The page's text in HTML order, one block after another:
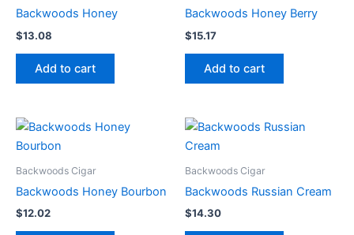
Backwoods Honey
$13.08
Add to cart
Backwoods Honey Berry
$15.17
Add to cart
Backwoods Cigar
Backwoods Honey Bourbon
$12.02
Backwoods Cigar
Backwoods Russian Cream
$14.30